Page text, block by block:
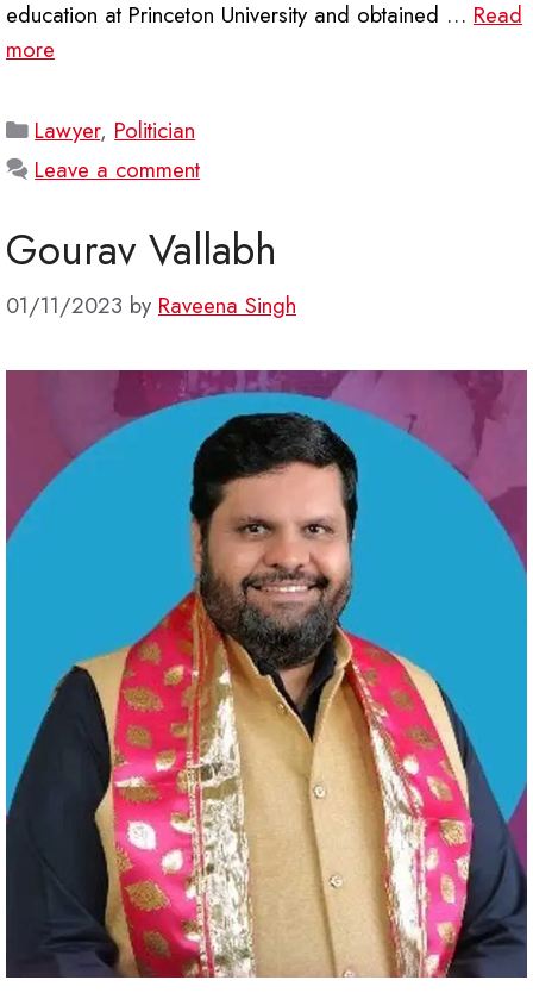
education at Princeton University and obtained … Read
more
Categories
Lawyer, Politician
Leave a comment
Gourav Vallabh
01/11/2023 by Raveena Singh